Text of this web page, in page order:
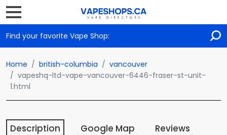
Find your favorite Vape Shop:
Home british-columbia
vancouver
vapeshq-ltd-vape-vancouver-6446-fraser-st-unit-
1.html
Description Google Map Reviews